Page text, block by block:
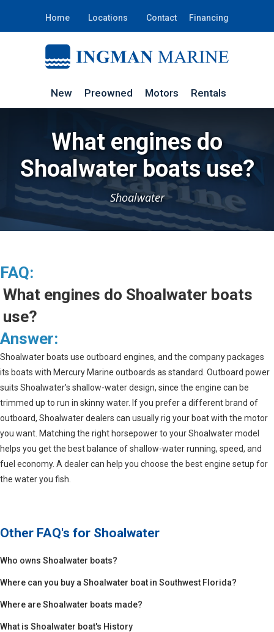
Home Locations Contact Financing
New Preowned Motors Rentals
What engines do
Shoalwater boats use?
Shoalwater
FAQ:
What engines do Shoalwater boats
use?
Answer:
Shoalwater boats use outboard engines, and the company packages
its boats with Mercury Marine outboards as standard. Outboard power
suits Shoalwater's shallow-water design, since the engine can be
trimmed up to run in skinny water. If you prefer a different brand of
outboard, Shoalwater dealers can usually rig your boat with the motor
you want. Matching the right horsepower to your Shoalwater model
helps you get the best balance of shallow-water running, speed, and
fuel economy. A dealer can help you choose the best engine setup for
the water you fish.
Other FAQ's for Shoalwater
Who owns Shoalwater boats?
Where can you buy a Shoalwater boat in Southwest Florida?
Where are Shoalwater boats made?
What is Shoalwater boat's History